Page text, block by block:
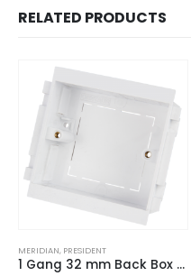
RELATED PRODUCTS
MERIDIAN
Radius Dado Trunking Coupler White for ACD 3 (Pack of 2)